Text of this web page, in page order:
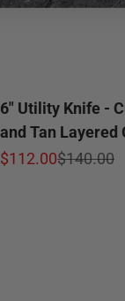
6" Utility Knife -
and Tan Layered
Sale price
$112.00Regular
$140.00